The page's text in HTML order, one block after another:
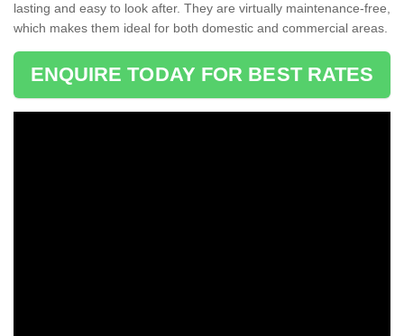
lasting and easy to look after. They are virtually maintenance-free,
which makes them ideal for both domestic and commercial areas.
ENQUIRE TODAY FOR BEST RATES